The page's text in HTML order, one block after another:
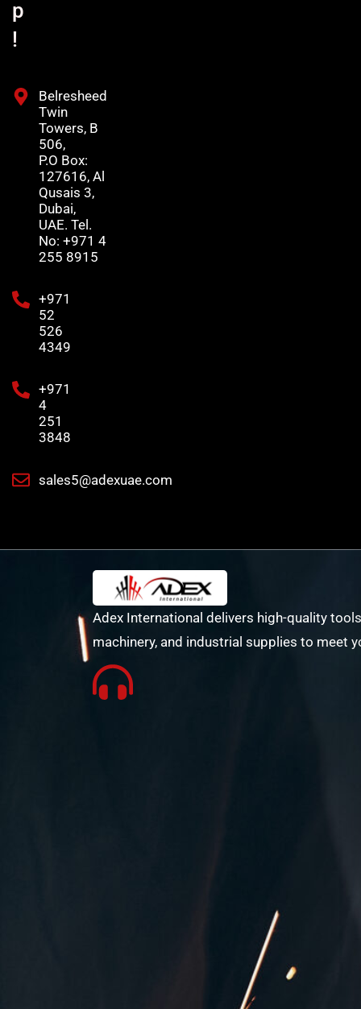
p
!
Belresheed
Twin
Towers, B
506,
P.O Box:
127616, Al
Qusais 3,
Dubai,
UAE. Tel.
No: +971 4
255 8915
+971
52
526
4349
+971
4
251
3848
sales5@adexuae.com
Adex International delivers high-quality
machinery, and industrial supplies to meet